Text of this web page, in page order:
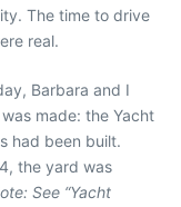
The time to drive
real.
Barbara and I
made: the Yacht
had been built.
the yard was
See “Yacht